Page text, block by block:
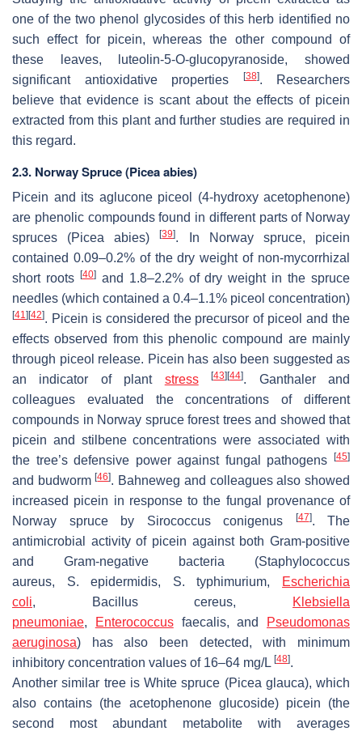
one of the two phenol glycosides of this herb identified no
such effect for picein, whereas the other compound of
these leaves, luteolin-5-O-glucopyranoside, showed
significant antioxidative properties
[38]. Researchers
believe that evidence is scant about the effects of picein
extracted from this plant and further studies are required in
this regard.
2.3. Norway Spruce (Picea abies)
Picein and its aglucone piceol (4-hydroxy acetophenone)
are phenolic compounds found in different parts of Norway
spruces (Picea abies)[39]. In Norway spruce, picein
contained 0.09–0.2% of the dry weight of non-mycorrhizal
short roots [40]and 1.8–2.2% of dry weight in the spruce
needles (which contained a 0.4–1.1% piceol concentration)
[41 ][42]. Picein is considered the precursor of piceol and the
effects observed from this phenolic compound are mainly
through piceol release. Picein has also been suggested as
an indicator of plant stress [43][44]. Ganthaler and
colleagues evaluated the concentrations of different
compounds in Norway spruce forest trees and showed that
picein and stilbene concentrations were associated with
the tree’s defensive power against fungal pathogens [45]
and budworm[46]. Bahneweg and colleagues also showed
increased picein in response to the fungal provenance of
Norway spruce by Sirococcus conigenus
[47]. The
antimicrobial activity of picein against both Gram-positive
and Gram-negative bacteria (Staphylococcus
aureus, S.epidermidis, S.typhimurium,
Escherichia
coli, Bacillus cereus,
Klebsiella
pneumoniae, Enterococcusfaecalis, and
Pseudomonas
aeruginosa) has also been detected, with minimum
inhibitory concentration values of 16–64 mg/L [48].
Another similar tree is White spruce (Picea glauca), which
also contains (the acetophenone glucoside) picein (the
second most abundant metabolite with averages